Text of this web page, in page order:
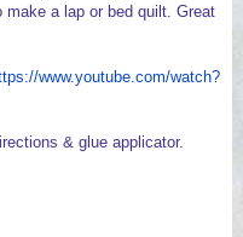
make a lap or bed quilt. Great
www.youtube.com/watch?
& glue applicator.